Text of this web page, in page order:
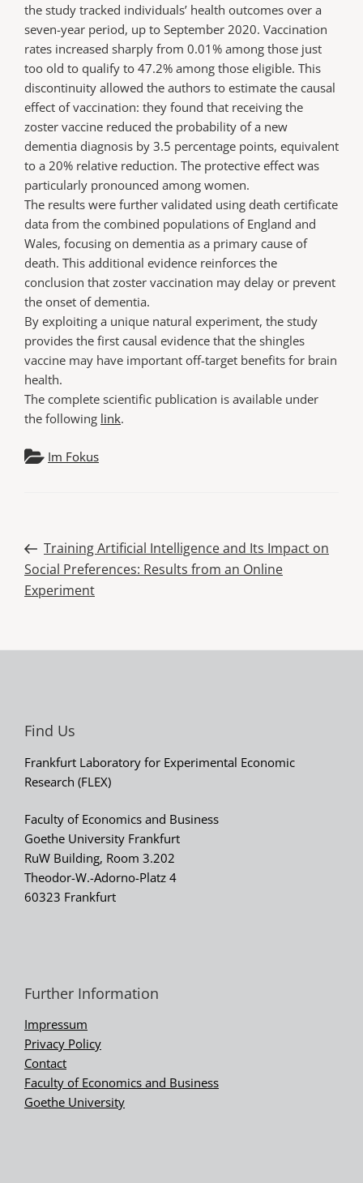
the study tracked individuals’ health outcomes over a
seven-year period, up to September 2020. Vaccination
rates increased sharply from 0.01% among those just
too old to qualify to 47.2% among those eligible. This
discontinuity allowed the authors to estimate the causal
effect of vaccination: they found that receiving the
zoster vaccine reduced the probability of a new
dementia diagnosis by 3.5 percentage points, equivalent
to a 20% relative reduction. The protective effect was
particularly pronounced among women.
The results were further validated using death certificate
data from the combined populations of England and
Wales, focusing on dementia as a primary cause of
death. This additional evidence reinforces the
conclusion that zoster vaccination may delay or prevent
the onset of dementia.
By exploiting a unique natural experiment, the study
provides the first causal evidence that the shingles
vaccine may have important off-target benefits for brain
health.
The complete scientific publication is available under
the following link.
Im Fokus
Post
navigation
Previous
Post
Training Artificial Intelligence and Its Impact on
Social Preferences: Results from an Online
Experiment
Find Us
Frankfurt Laboratory for Experimental Economic
Research (FLEX)
Faculty of Economics and Business
Goethe University Frankfurt
RuW Building, Room 3.202
Theodor-W.-Adorno-Platz 4
60323 Frankfurt
Further Information
Impressum
Privacy Policy
Contact
Faculty of Economics and Business
Goethe University